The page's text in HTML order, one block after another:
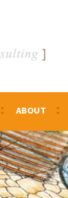
ABOUT